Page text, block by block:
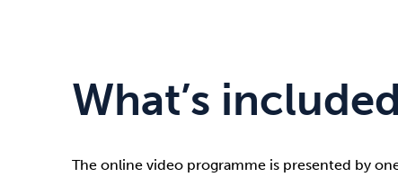
What’s
The online video programme is presented by